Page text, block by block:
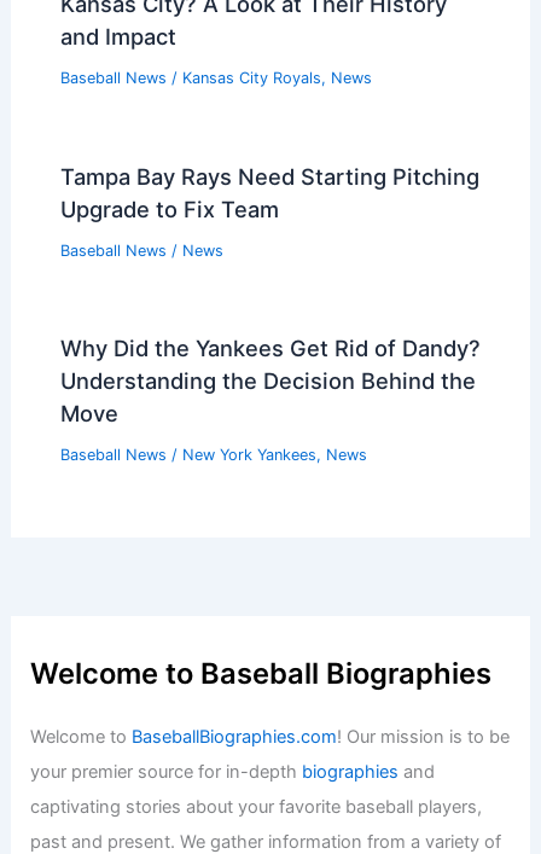
and Impact
Baseball News / Kansas City Royals, News
Tampa Bay Rays Need Starting Pitching
Upgrade to Fix Team
Baseball News / News
Why Did the Yankees Get Rid of Dandy?
Understanding the Decision Behind the
Move
Baseball News / New York Yankees, News
Welcome to Baseball Biographies
Welcome to BaseballBiographies.com! Our mission is to be
your premier source for in-depth biographies and
captivating stories about your favorite baseball players,
past and present. We gather information from a variety of